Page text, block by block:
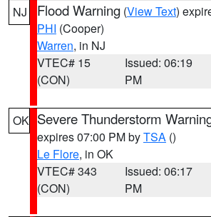
NJ Flood Warning (View Text)
PHI (Cooper)
Warren, in NJ
VTEC# 15
(CON)
Issued: 06:19
PM
OK Severe Thunderstorm
expires 07:00 PM byTSA ()
Le Flore, in OK
VTEC# 343
(CON)
Issued: 06:17
PM